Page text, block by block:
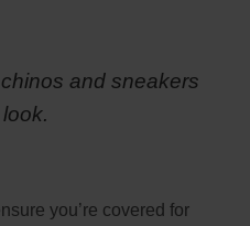
and sneakers
you’re covered for